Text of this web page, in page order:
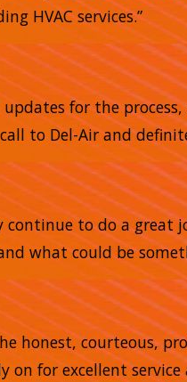
HVAC services.”
for the
to Del-Air and
continue to do a
what could be
honest, courteous,
on for excellent